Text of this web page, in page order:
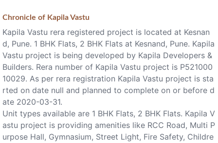
Chronicle of Kapila Vastu
Kapila Vastu rera registered project is located at Kesnan
d, Pune. 1 BHK Flats, 2 BHK Flats at Kesnand, Pune. Kapila
Vastu project is being developed by Kapila Developers &
Builders. Rera number of Kapila Vastu project is P521000
10029. As per rera registration Kapila Vastu project is sta
rted on date null and planned to complete on or before d
ate 2020-03-31.
Unit types available are 1 BHK Flats, 2 BHK Flats. Kapila V
astu project is providing amenities like RCC Road, Multi P
urpose Hall, Gymnasium, Street Light, Fire Safety, Childre